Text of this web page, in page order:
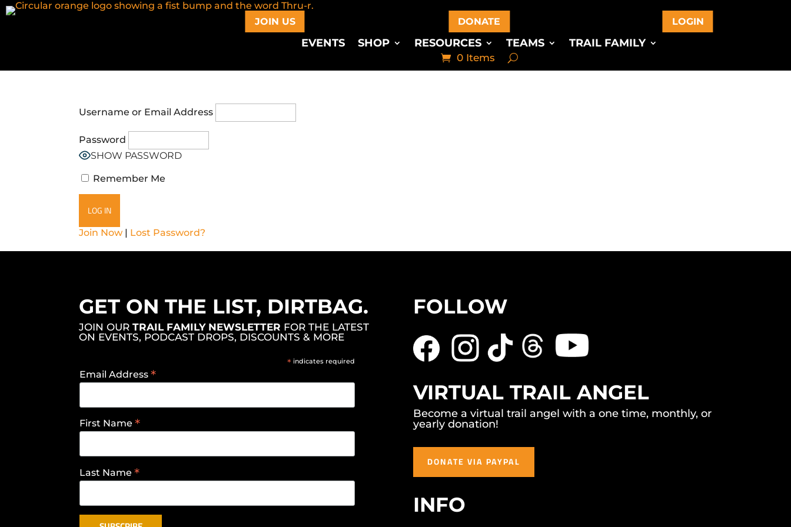
JOIN US DONATE LOGIN
EVENTS SHOP RESOURCES TEAMS TRAIL FAMILY
0 Items
Username or Email Address
Password
SHOW PASSWORD
Remember Me
Join Now | Lost Password?
GET ON THE LIST, DIRTBAG.
JOIN OURTRAIL FAMILY NEWSLETTER FOR THE LATEST
ON EVENTS, PODCAST DROPS, DISCOUNTS & MORE
* indicates required
Email Address*
First Name*
Last Name*
FOLLOW
VIRTUAL TRAIL ANGEL
Become a virtual trail angel with a one time, monthly, or
yearly donation!
DONATE VIA PAYPAL
INFO